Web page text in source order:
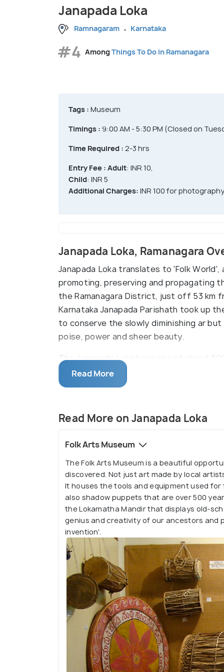
Janapada Loka
Ramnagaram Karnataka
#4 AmongThings To Do in Ramanagara
Tags : Museum
Timings : 9:00 AM - 5:30 PM (Closed on
Time Required : 2-3 hrs
Entry Fee : Adult: INR 10,
Child: INR 5
Additional Charges: INR 100 for photography
Janapada Loka, Ramanagara
Janapada Loka translates to 'Folk
promoting, preserving and propagating
the Ramanagara District, just off 53 km
Karnataka Janapada Parishath took up
to conserve the slowly diminishing ar
poise, power and sheer beauty.
The Janapada Loka houses just about
previously used but unflinchingly
agricultural equipment, traditional and
and lifestyle. All these artefacts are
Museum, Loka Mahal, Chitra Kuteera,
enormous complex spreads over a
lake, lush greenery, local eateries
Karnataka dishes and even a small
Read More
Read More on Janapada Loka
Folk Arts Museum
The Folk Arts Museum is a beautiful
discovered. Not just art made by local
It houses the tools and equipment used
also shadow puppets that are over 500
the Lokamatha Mandir that displays old-
genius and creativity of our ancestors
invention'.